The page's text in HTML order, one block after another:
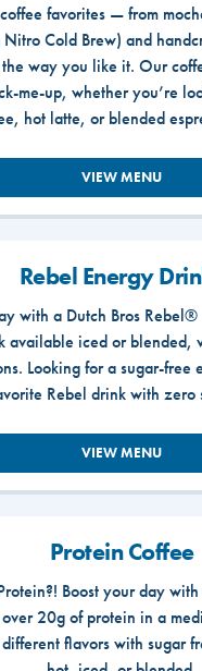
favorites — from
Cold Brew) and
the way you like it. Our
me-up, whether you’re
hot latte, or blended
VIEW MENU
Rebel Energy
with a Dutch Bros
available iced or blended,
Looking for a sugar-free
Rebel drink with zero
VIEW MENU
Protein Coffee
Boost your day
20g of protein in a
flavors with sugar